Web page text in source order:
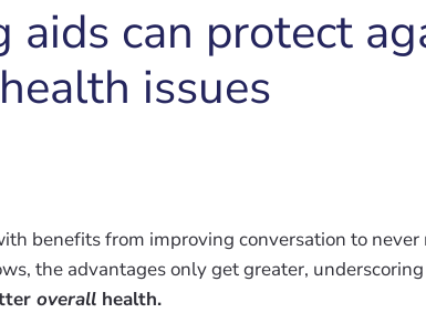
aids can protect
issues
benefits from improving conversation to never
the advantages only get greater,
overall health.